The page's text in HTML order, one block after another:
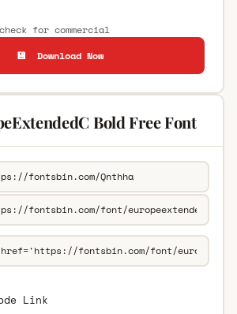
for commercial
💾 Download Now
Bold Free Font
Link